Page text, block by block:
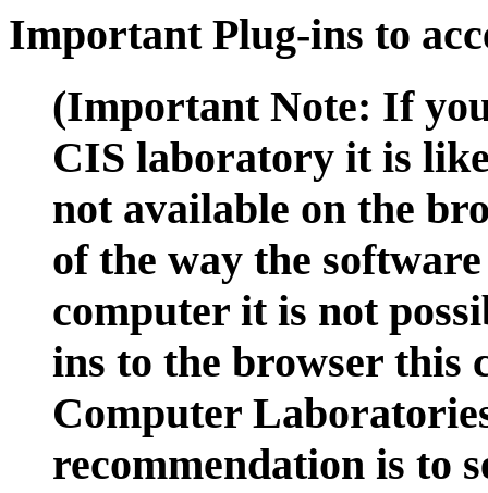
Important Plug-ins to
(Important Note: If
CIS laboratory it is
not available on the
of the way the
computer it is not
ins to the browser this
Computer
recommendation is to